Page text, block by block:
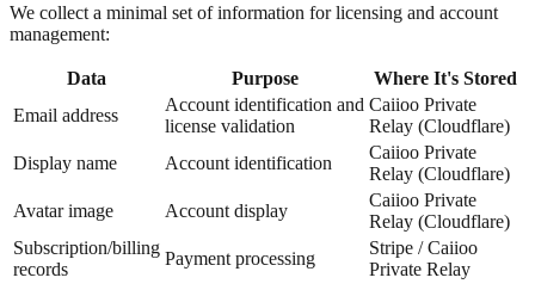
We collect a minimal set of information for licensing and account
management:
Data Purpose
Where It's Stored
Email address
Account identification and
license validation
Caiioo Private
Relay (Cloudflare)
Display name
Account identification
Caiioo Private
Relay (Cloudflare)
Avatar image
Account display
Caiioo Private
Relay (Cloudflare)
Subscription/billing
records
Payment processing
Stripe / Caiioo
Private Relay